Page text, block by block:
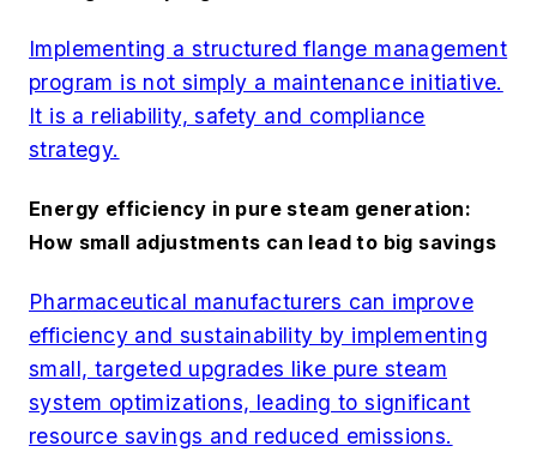
Implementing a structured flange management
program is not simply a maintenance initiative.
It is a reliability, safety and compliance
strategy.
Energy efficiency in pure steam generation:
How small adjustments can lead to big savings
Pharmaceutical manufacturers can improve
efficiency and sustainability by implementing
small, targeted upgrades like pure steam
system optimizations, leading to significant
resource savings and reduced emissions.